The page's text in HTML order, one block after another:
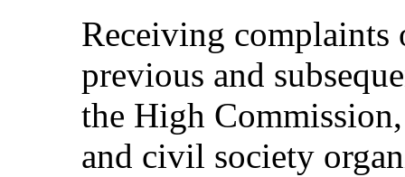
Receiving
previous and
the High
and civil society